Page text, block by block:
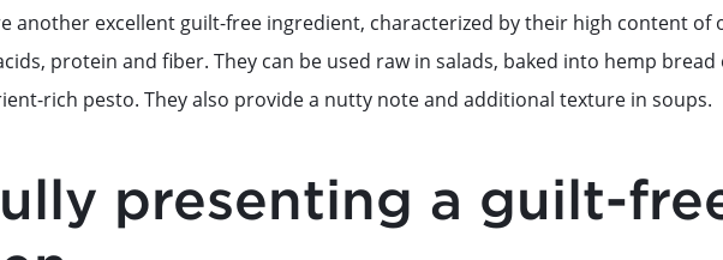
another excellent guilt-free ingredient, characterized by their high content of
protein and fiber. They can be used raw in salads, baked into hemp
rich pesto. They also provide a nutty note and additional texture in soups.
presenting a guilt-